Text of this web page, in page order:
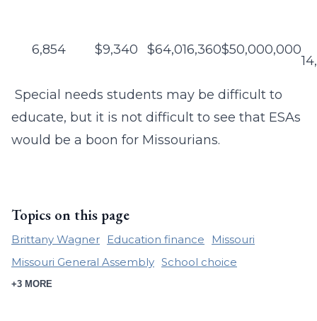
6,854 $9,340 $64,016,360$50,000,000
Special needs students may be difficult to
educate, but it is not difficult to see that ESAs
would be a boon for Missourians.
Topics on this page
Brittany Wagner Education finance
Missouri
Missouri General Assembly School choice
+3 MORE